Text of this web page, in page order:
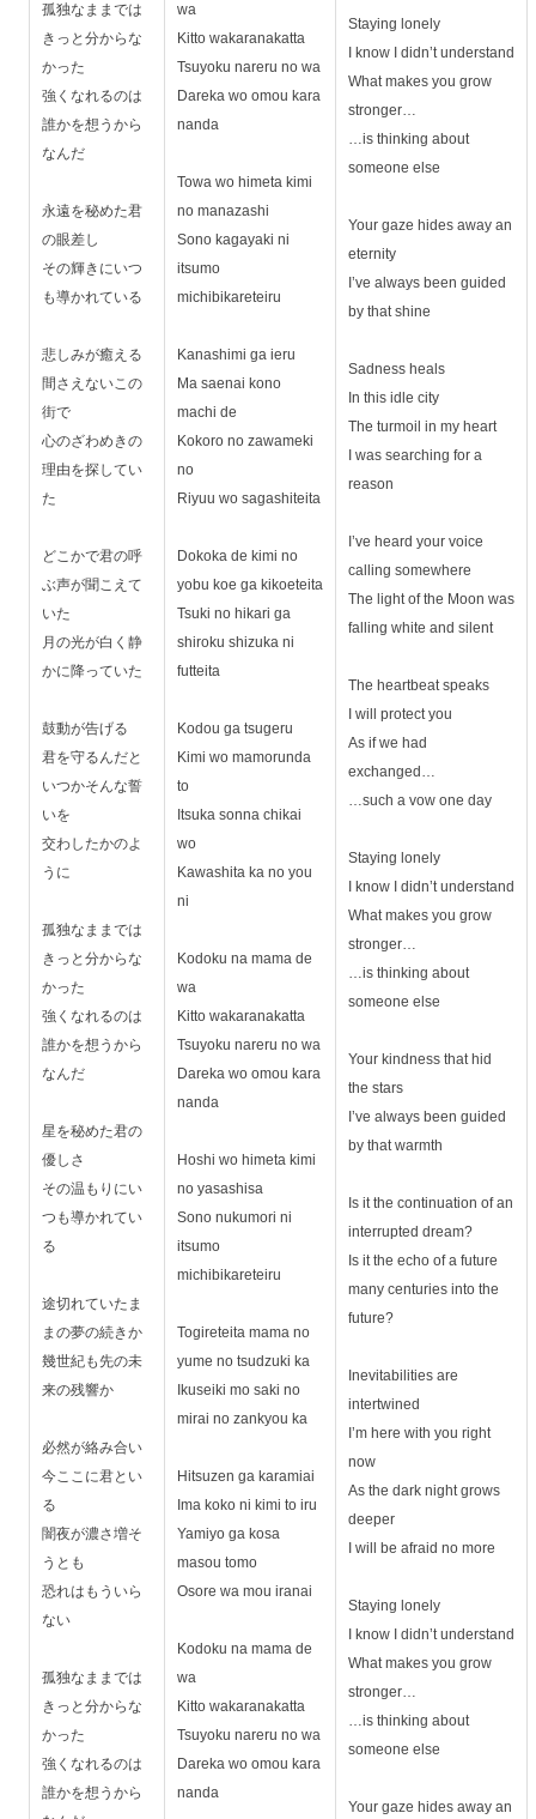
孤独なままでは
きっと分からな
かった
強くなれるのは
誰かを想うから
なんだ
永遠を秘めた君
の眼差し
その輝きにいつ
も導かれている
悲しみが癒える
間さえないこの
街で
心のざわめきの
理由を探してい
た
どこかで君の呼
ぶ声が聞こえて
いた
月の光が白く静
かに降っていた
鼓動が告げる
君を守るんだと
いつかそんな誓
いを
交わしたかのよ
うに
孤独なままでは
きっと分からな
かった
強くなれるのは
誰かを想うから
なんだ
星を秘めた君の
優しさ
その温もりにい
つも導かれてい
る
途切れていたま
まの夢の続きか
幾世紀も先の未
来の残響か
必然が絡み合い
今ここに君とい
る
闇夜が濃さ増そ
うとも
恐れはもういら
ない
孤独なままでは
きっと分からな
かった
強くなれるのは
誰かを想うから
wa
Kitto wakaranakatta
Tsuyoku nareru no wa
Dareka wo omou kara
nanda
Towa wo himeta kimi
no manazashi
Sono kagayaki ni
itsumo
michibikareteiru
Kanashimi ga ieru
Ma saenai kono
machi de
Kokoro no zawameki
no
Riyuu wo sagashiteita
Dokoka de kimi no
yobu koe ga kikoeteita
Tsuki no hikari ga
shiroku shizuka ni
futteita
Kodou ga tsugeru
Kimi wo mamorunda
to
Itsuka sonna chikai
wo
Kawashita ka no you
ni
Kodoku na mama de
wa
Kitto wakaranakatta
Tsuyoku nareru no wa
Dareka wo omou kara
nanda
Hoshi wo himeta kimi
no yasashisa
Sono nukumori ni
itsumo
michibikareteiru
Togireteita mama no
yume no tsudzuki ka
Ikuseiki mo saki no
mirai no zankyou ka
Hitsuzen ga karamiai
Ima koko ni kimi to iru
Yamiyo ga kosa
masou tomo
Osore wa mou iranai
Kodoku na mama de
wa
Kitto wakaranakatta
Tsuyoku nareru no wa
Dareka wo omou kara
nanda
Staying lonely
I know I didn’t understand
What makes you grow
stronger…
…is thinking about
someone else
Your gaze hides away an
eternity
I’ve always been guided
by that shine
Sadness heals
In this idle city
The turmoil in my heart
I was searching for a
reason
I’ve heard your voice
calling somewhere
The light of the Moon was
falling white and silent
The heartbeat speaks
I will protect you
As if we had
exchanged…
…such a vow one day
Staying lonely
I know I didn’t understand
What makes you grow
stronger…
…is thinking about
someone else
Your kindness that hid
the stars
I’ve always been guided
by that warmth
Is it the continuation of an
interrupted dream?
Is it the echo of a future
many centuries into the
future?
Inevitabilities are
intertwined
I’m here with you right
now
As the dark night grows
deeper
I will be afraid no more
Staying lonely
I know I didn’t understand
What makes you grow
stronger…
…is thinking about
someone else
Your gaze hides away an